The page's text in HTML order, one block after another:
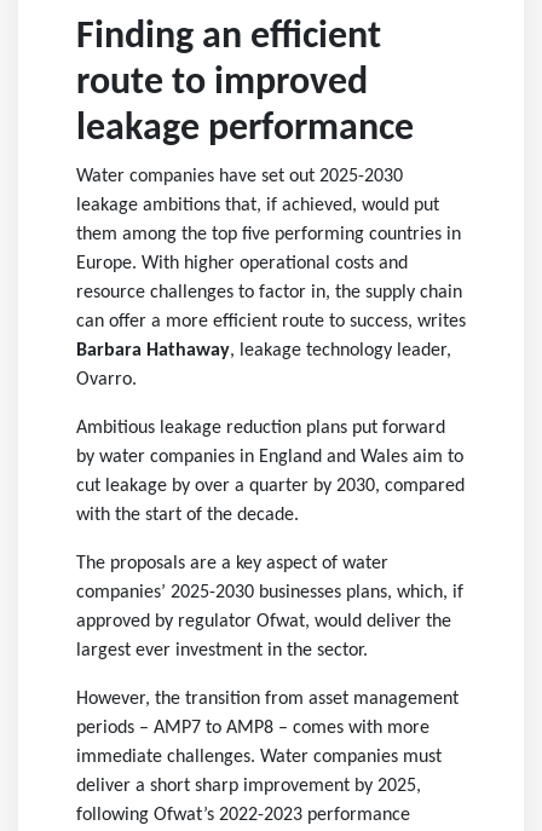
Finding an efficient
route to improved
leakage performance
Water companies have set out 2025-2030
leakage ambitions that, if achieved, would put
them among the top five performing countries in
Europe. With higher operational costs and
resource challenges to factor in, the supply chain
can offer a more efficient route to success, writes
Barbara Hathaway, leakage technology leader,
Ovarro.
Ambitious leakage reduction plans put forward
by water companies in England and Wales aim to
cut leakage by over a quarter by 2030, compared
with the start of the decade.
The proposals are a key aspect of water
companies’ 2025-2030 businesses plans, which, if
approved by regulator Ofwat, would deliver the
largest ever investment in the sector.
However, the transition from asset management
periods – AMP7 to AMP8 – comes with more
immediate challenges. Water companies must
deliver a short sharp improvement by 2025,
following Ofwat’s 2022-2023 performance